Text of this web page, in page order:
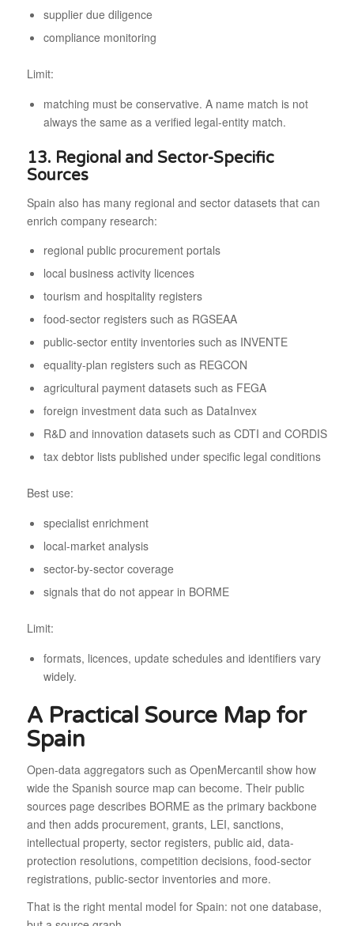
supplier due diligence
compliance monitoring
Limit:
matching must be conservative. A name match is not
always the same as a verified legal-entity match.
13. Regional and Sector-Specific
Sources
Spain also has many regional and sector datasets that can
enrich company research:
regional public procurement portals
local business activity licences
tourism and hospitality registers
food-sector registers such as RGSEAA
public-sector entity inventories such as INVENTE
equality-plan registers such as REGCON
agricultural payment datasets such as FEGA
foreign investment data such as DataInvex
R&D and innovation datasets such as CDTI and CORDIS
tax debtor lists published under specific legal conditions
Best use:
specialist enrichment
local-market analysis
sector-by-sector coverage
signals that do not appear in BORME
Limit:
formats, licences, update schedules and identifiers vary
widely.
A Practical Source Map for
Spain
Open-data aggregators such as OpenMercantil show how
wide the Spanish source map can become. Their public
sources page describes BORME as the primary backbone
and then adds procurement, grants, LEI, sanctions,
intellectual property, sector registers, public aid, data-
protection resolutions, competition decisions, food-sector
registrations, public-sector inventories and more.
That is the right mental model for Spain: not one database,